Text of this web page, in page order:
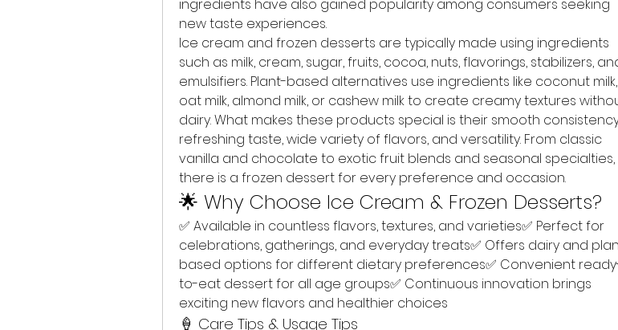
ingredients have also gained popularity among consumers seeking
new taste experiences.
Ice cream and frozen desserts are typically made using ingredients
such as milk, cream, sugar, fruits, cocoa, nuts, flavorings, stabilizers,
emulsifiers. Plant-based alternatives use ingredients like coconut milk,
oat milk, almond milk, or cashew milk to create creamy textures
dairy. What makes these products special is their smooth
refreshing taste, wide variety of flavors, and versatility. From classic
vanilla and chocolate to exotic fruit blends and seasonal specialties,
there is a frozen dessert for every preference and occasion.
🌟 Why Choose Ice Cream & Frozen Desserts?
✅ Available in countless flavors, textures, and varieties✅ Perfect for
celebrations, gatherings, and everyday treats✅ Offers dairy and
based options for different dietary preferences✅ Convenient
to-eat dessert for all age groups✅ Continuous innovation brings
exciting new flavors and healthier choices
🍦 Care Tips & Usage Tips